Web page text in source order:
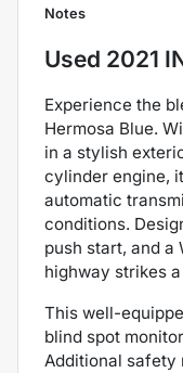
Notes
Used 2021
Experience the
Hermosa Blue.
in a stylish
cylinder engine,
automatic
conditions.
push start, and
highway strikes
This well-
blind spot
Additional safety